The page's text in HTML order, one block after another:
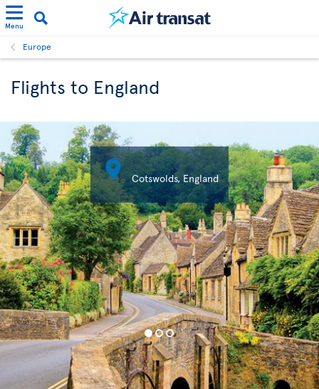
Menu
Europe
Flights to England
 Cotswolds, England